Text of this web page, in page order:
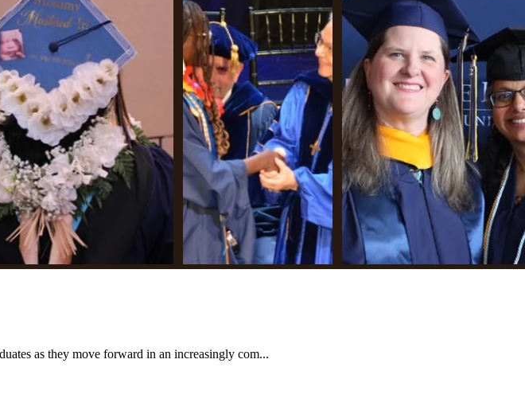
as they move forward in an increasingly com...